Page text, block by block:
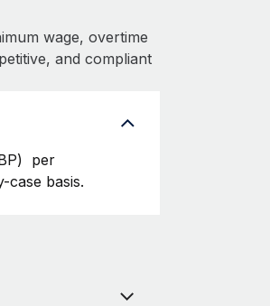
wage, overtime
and compliant
per
case basis.